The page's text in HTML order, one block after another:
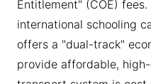
Entitlement" (COE)
international schooling
offers a "dual-track"
provide affordable,